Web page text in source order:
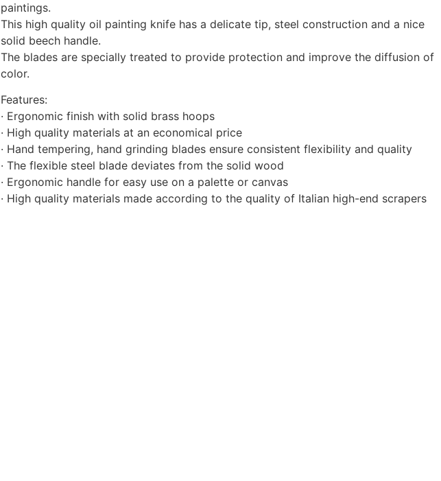
paintings.
This high quality oil painting knife has a delicate tip, steel construction and a nice
solid beech handle.
The blades are specially treated to provide protection and improve the diffusion of
color.
Features:
· Ergonomic finish with solid brass hoops
· High quality materials at an economical price
· Hand tempering, hand grinding blades ensure consistent flexibility and quality
· The flexible steel blade deviates from the solid wood
· Ergonomic handle for easy use on a palette or canvas
· High quality materials made according to the quality of Italian high-end scrapers